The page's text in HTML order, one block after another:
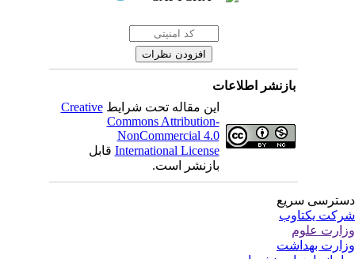
بازنشر اطلاعات
این مقاله تحت شرایطCreative
Commons Attribution-
NonCommercial 4.0
International Licenseقابل
بازنشر است.
سریع
یکتاوب
علوم
بهداشت